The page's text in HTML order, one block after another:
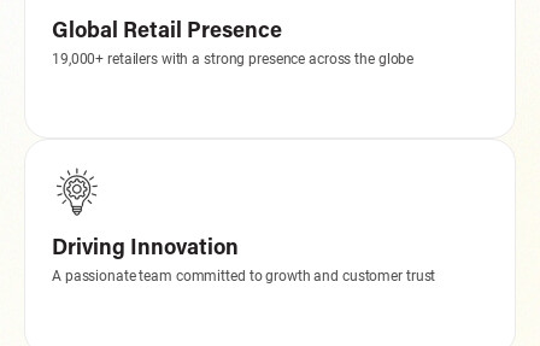
Global Retail Presence
19,000+ retailers with a strong presence across the globe
Driving Innovation
A passionate team committed to growth and customer trust